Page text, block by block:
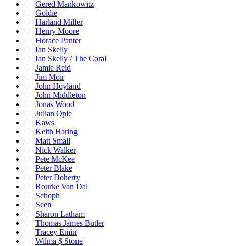
Gered Mankowitz
Goldie
Harland Miller
Henry Moore
Horace Panter
Ian Skelly
Ian Skelly / The Coral
Jamie Reid
Jim Moir
John Hoyland
John Middleton
Jonas Wood
Julian Opie
Kaws
Keith Haring
Matt Small
Nick Walker
Pete McKee
Peter Blake
Peter Doherty
Rourke Van Dal
Schoph
Seen
Sharon Latham
Thomas James Butler
Tracey Emin
Wilma $ Stone